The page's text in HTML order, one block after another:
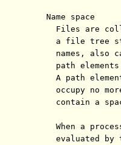
        Name space
Files are
a file tree
names, also
path
A path
occupy no
contain a
When a
evaluated by